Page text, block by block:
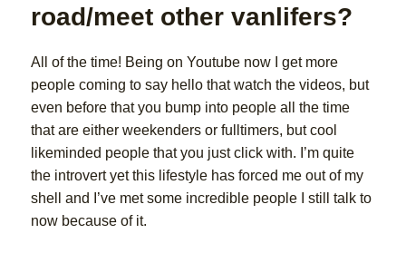
road/meet other vanlifers?
All of the time! Being on Youtube now I get more
people coming to say hello that watch the videos, but
even before that you bump into people all the time
that are either weekenders or fulltimers, but cool
likeminded people that you just click with. I’m quite
the introvert yet this lifestyle has forced me out of my
shell and I’ve met some incredible people I still talk to
now because of it.